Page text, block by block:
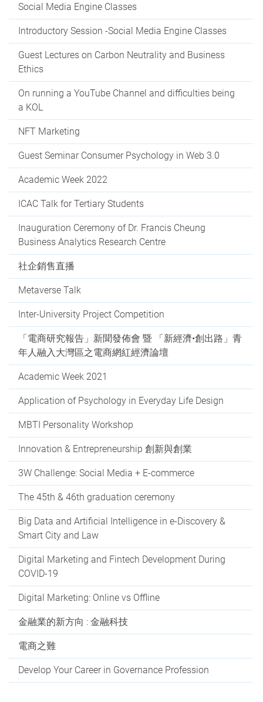
Social Media Engine Classes
Introductory Session -Social Media Engine Classes
Guest Lectures on Carbon Neutrality and Business
Ethics
On running a YouTube Channel and difficulties being
a KOL
NFT Marketing
Guest Seminar Consumer Psychology in Web 3.0
Academic Week 2022
ICAC Talk for Tertiary Students
Inauguration Ceremony of Dr. Francis Cheung
Business Analytics Research Centre
社企銷售直播
Metaverse Talk
Inter-University Project Competition
「電商研究報告」新聞發佈會 暨 「新經濟•創出路」青
年人融入大灣區之電商網紅經濟論壇
Academic Week 2021
Application of Psychology in Everyday Life Design
MBTI Personality Workshop
Innovation & Entrepreneurship 創新與創業
3W Challenge: Social Media + E-commerce
The 45th & 46th graduation ceremony
Big Data and Artificial Intelligence in e-Discovery &
Smart City and Law
Digital Marketing and Fintech Development During
COVID-19
Digital Marketing: Online vs Offline
金融業的新方向 : 金融科技
電商之難
Develop Your Career in Governance Profession